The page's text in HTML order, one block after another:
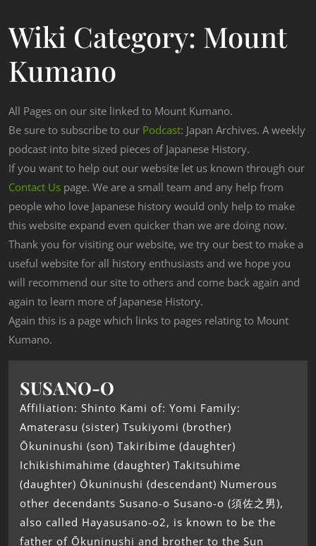
Wiki Category: Mount
Kumano
All Pages on our site linked to Mount Kumano.
Be sure to subscribe to our Podcast: Japan Archives. A weekly
podcast into bite sized pieces of Japanese History.
If you want to help out our website let us known through our
Contact Us page. We are a small team and any help from
people who love Japanese history would only help to make
this website expand even quicker than we are doing now.
Thank you for visiting our website, we try our best to make a
useful website for all history enthusiasts and we hope you
will recommend our site to others and come back again and
again to learn more of Japanese History.
Again this is a page which links to pages relating to Mount
Kumano.
SUSANO-O
Affiliation: Shinto Kami of: Yomi Family:
Amaterasu (sister) Tsukiyomi (brother)
Ōkuninushi (son) Takiribime (daughter)
Ichikishimahime (daughter) Takitsuhime
(daughter) Ōkuninushi (descendant) Numerous
other decendants Susano-o Susano-o (須佐之男),
also called Hayasusano-o2, is known to be the
father of Ōkuninushi and brother to the Sun